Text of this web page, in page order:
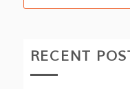
RECENT